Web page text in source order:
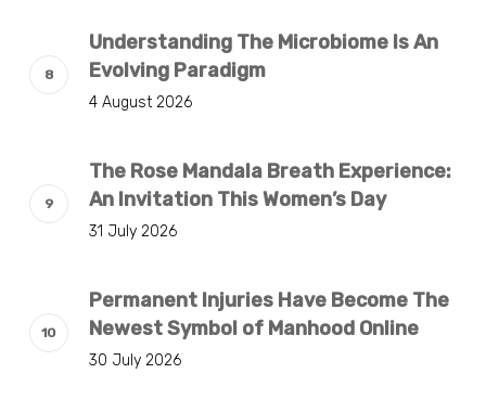
Understanding The Microbiome Is An
Evolving Paradigm
4 August 2026
The Rose Mandala Breath Experience:
An Invitation This Women’s Day
31 July 2026
Permanent Injuries Have Become The
Newest Symbol of Manhood Online
30 July 2026